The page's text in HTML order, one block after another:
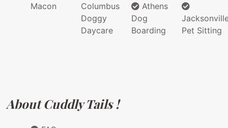
Macon
Columbus
Doggy
Daycare
Athens
Dog
Boarding
Pet Sitting
About Cuddly Tails !